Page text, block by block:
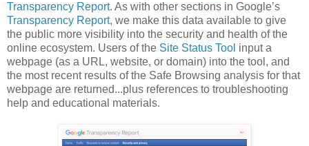
Transparency Report. As with other sections in Google’s
Transparency Report, we make this data available to give
the public more visibility into the security and health of the
online ecosystem. Users of the Site Status Tool input a
webpage (as a URL, website, or domain) into the tool, and
the most recent results of the Safe Browsing analysis for that
webpage are returned...plus references to troubleshooting
help and educational materials.